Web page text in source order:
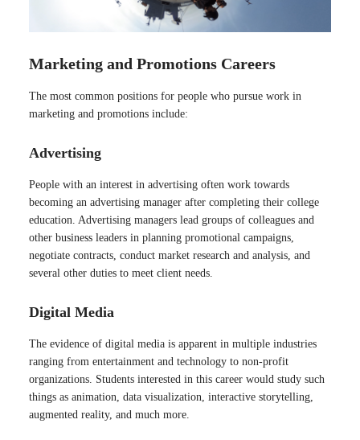
Marketing and Promotions Careers
The most common positions for people who pursue work in
marketing and promotions include:
Advertising
People with an interest in advertising often work towards
becoming an advertising manager after completing their college
education. Advertising managers lead groups of colleagues and
other business leaders in planning promotional campaigns,
negotiate contracts, conduct market research and analysis, and
several other duties to meet client needs.
Digital Media
The evidence of digital media is apparent in multiple industries
ranging from entertainment and technology to non-profit
organizations. Students interested in this career would study such
things as animation, data visualization, interactive storytelling,
augmented reality, and much more.